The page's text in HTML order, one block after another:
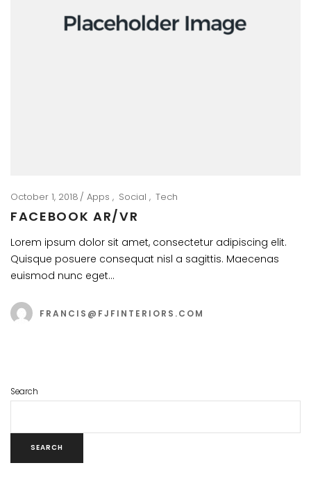
October 1, 2018 Apps Social Tech
FACEBOOK AR/VR
Lorem ipsum dolor sit amet, consectetur adipiscing elit.
Quisque posuere consequat nisl a sagittis. Maecenas
euismod nunc eget…
FRANCIS@FJFINTERIORS.COM
Search
SEARCH